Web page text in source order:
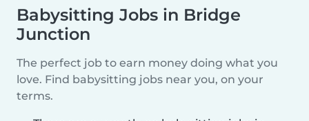
Babysitting Jobs in Bridge
Junction
The perfect job to earn money doing what you
love. Find babysitting jobs near you, on your
terms.